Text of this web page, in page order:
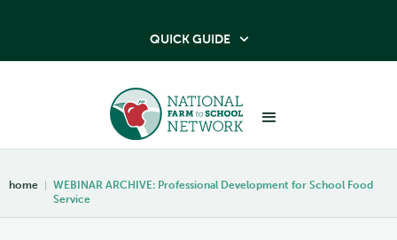
QUICK GUIDE 
home | WEBINAR ARCHIVE: Professional Development for School Food
Service